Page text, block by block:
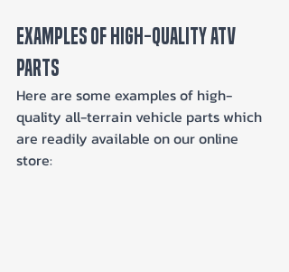
Examples of High-Quality ATV
Parts
Here are some examples of high-
quality all-terrain vehicle parts which
are readily available on our online
store: